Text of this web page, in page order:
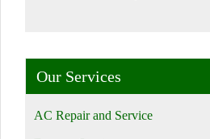
Our Services
AC Repair and Service